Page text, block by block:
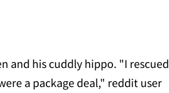
and his cuddly hippo. "I rescued
a package deal," reddit user